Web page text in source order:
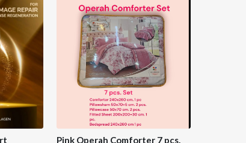
Pink Operah Comforter 7 pcs.